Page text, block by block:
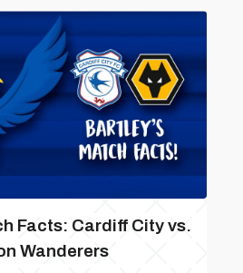
Facts: Cardiff City vs.
Wanderers